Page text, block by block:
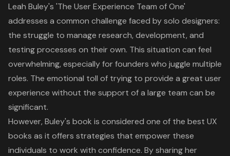
Leah Buley's 'The User Experience Team of One'
addresses a common challenge faced by solo designers:
the struggle to manage research, development, and
testing processes on their own. This situation can feel
overwhelming, especially for founders who juggle multiple
roles. The emotional toll of trying to provide a great user
experience without the support of a large team can be
significant.
However, Buley's book is considered one of the best UX
books as it offers strategies that empower these
individuals to work with confidence. By sharing her